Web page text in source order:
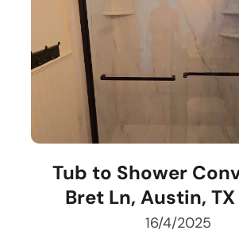
Tub to Shower
Bret Ln, Austin, TX
16/4/2025